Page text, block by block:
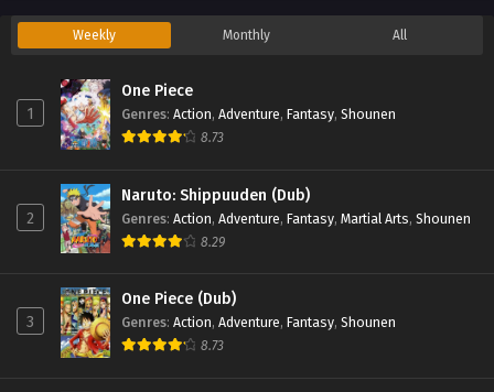
Weekly Monthly All
1
One Piece
Genres: Action, Adventure, Fantasy, Shounen
8.73
2
Naruto: Shippuuden (Dub)
Genres: Action, Adventure, Fantasy, Martial Arts, Shounen
8.29
3
One Piece (Dub)
Genres: Action, Adventure, Fantasy, Shounen
8.73